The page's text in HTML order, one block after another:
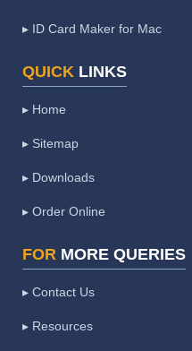
▸ ID Card Maker for Mac
QUICK LINKS
▸ Home
▸ Sitemap
▸ Downloads
▸ Order Online
FOR MORE QUERIES
▸ Contact Us
▸ Resources